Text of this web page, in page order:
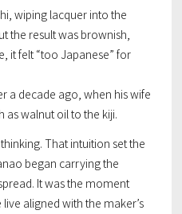
, wiping lacquer into the
the result was brownish,
it felt “too Japanese” for
a decade ago, when his wife
as walnut oil to the kiji.
That intuition set the
began carrying the
It was the moment
aligned with the maker’s